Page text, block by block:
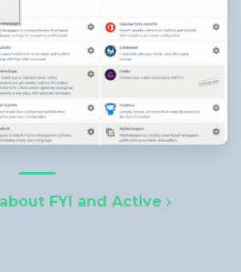
FYI and Active